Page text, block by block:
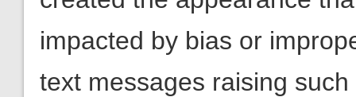
impacted by bias or
text messages raising